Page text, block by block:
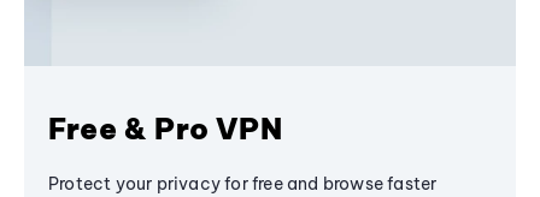
Free & Pro VPN
Protect your privacy for free and browse faster